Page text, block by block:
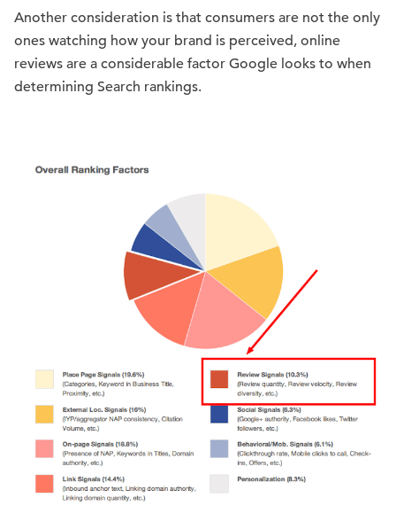
Another consideration is that consumers are not the only
ones watching how your brand is perceived, online
reviews are a considerable factor Google looks to when
determining Search rankings.